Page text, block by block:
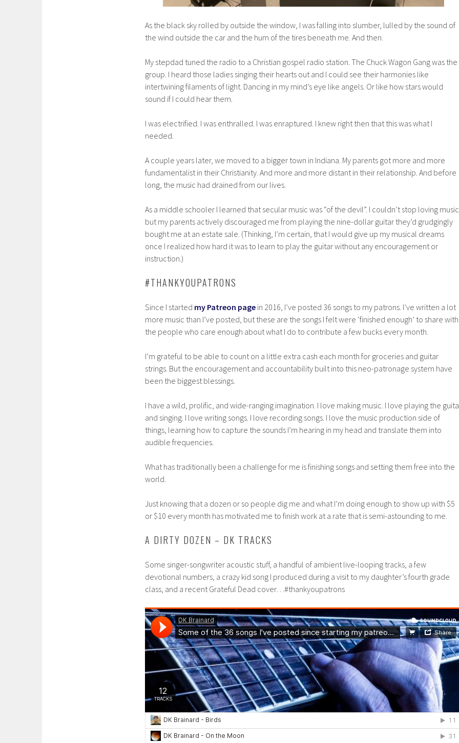
As the black sky rolled by outside the window, I was falling into slumber, lulled by the sound of
the wind outside the car and the hum of the tires beneath me. And then.
My stepdad tuned the radio to a Christian gospel radio station. The Chuck Wagon Gang was the
group. I heard those ladies singing their hearts out and I could see their harmonies like
intertwining filaments of light. Dancing in my mind’s eye like angels. Or like how stars would
sound if I could hear them.
I was electrified. I was enthralled. I was enraptured. I knew right then that this was what I
needed.
A couple years later, we moved to a bigger town in Indiana. My parents got more and more
fundamentalist in their Christianity. And more and more distant in their relationship. And before
long, the music had drained from our lives.
As a middle schooler I learned that secular music was “of the devil”. I couldn’t stop loving
but my parents actively discouraged me from playing the nine-dollar guitar they’d grudgingly
bought me at an estate sale. (Thinking, I’m certain, that I would give up my musical dreams
once I realized how hard it was to learn to play the guitar without any encouragement or
instruction.)
#THANKYOUPATRONS
Since I started my Patreon page in 2016, I’ve posted 36 songs to my patrons. I’ve written a lot
more music than I’ve posted, but these are the songs I felt were ‘finished enough’ to share with
the people who care enough about what I do to contribute a few bucks every month.
I’m grateful to be able to count on a little extra cash each month for groceries and guitar
strings. But the encouragement and accountability built into this neo-patronage system have
been the biggest blessings.
I have a wild, prolific, and wide-ranging imagination. I love making music. I love playing the
and singing. I love writing songs. I love recording songs. I love the music production side of
things, learning how to capture the sounds I’m hearing in my head and translate them into
audible frequencies.
What has traditionally been a challenge for me is finishing songs and setting them free into the
world.
Just knowing that a dozen or so people dig me and what I’m doing enough to show up with $5
or $10 every month has motivated me to finish work at a rate that is semi-astounding to me.
A DIRTY DOZEN – DK TRACKS
Some singer-songwriter acoustic stuff, a handful of ambient live-looping tracks, a few
devotional numbers, a crazy kid song I produced during a visit to my daughter’s fourth grade
class, and a recent Grateful Dead cover…#thankyoupatrons